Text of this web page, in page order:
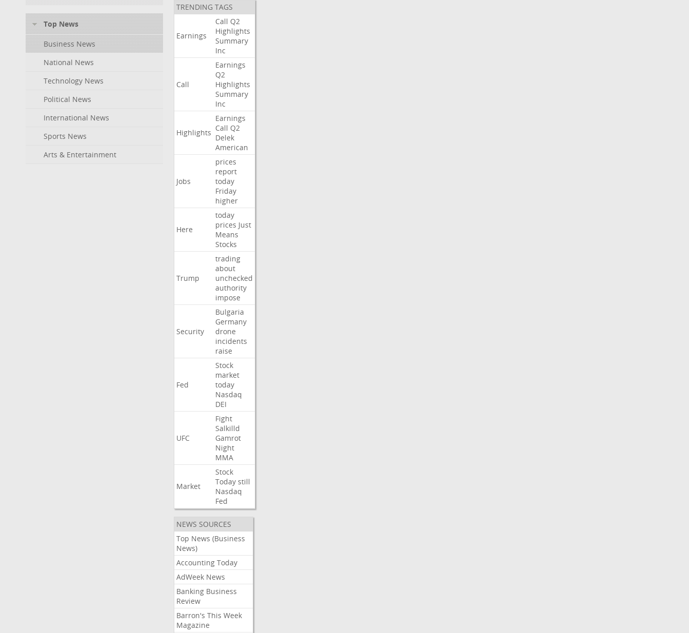
Top News
Business News
National News
Technology News
Political News
International News
Sports News
Arts & Entertainment
TRENDING TAGS
Earnings
Call Q2
Highlights
Summary
Inc
Call
Earnings
Q2
Highlights
Summary
Inc
Highlights
Earnings
Call Q2
Delek
American
Jobs
prices
report
today
Friday
higher
Here
today
prices Just
Means
Stocks
Trump
trading
about
unchecked
authority
impose
Security
Bulgaria
Germany
drone
incidents
raise
Fed
Stock
market
today
Nasdaq
DEI
UFC
Fight
Salkilld
Gamrot
Night
MMA
Market
Stock
Today still
Nasdaq
Fed
NEWS SOURCES
Top News (Business
News)
Accounting Today
AdWeek News
Banking Business
Review
Barron's This Week
Magazine